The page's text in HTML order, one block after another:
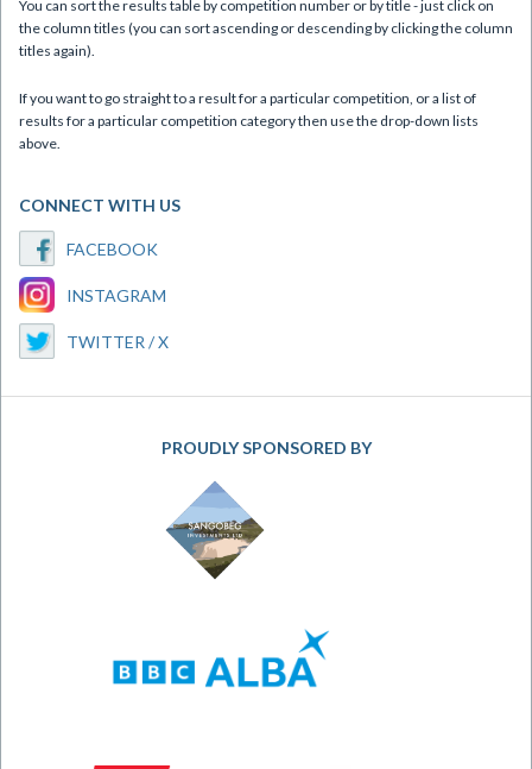
You can sort the results table by competition number or by title - just click on
the column titles (you can sort ascending or descending by clicking the column
titles again).
If you want to go straight to a result for a particular competition, or a list of
results for a particular competition category then use the drop-down lists
above.
CONNECT WITH US
FACEBOOK
INSTAGRAM
TWITTER / X
PROUDLY SPONSORED BY